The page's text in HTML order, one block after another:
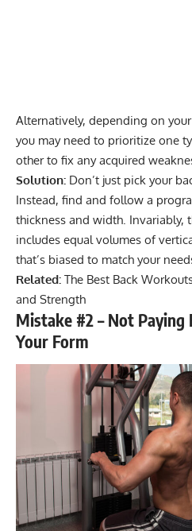
Alternatively, depending on
you may need to prioritize one
other to fix any acquired
Solution: Don’t just pick your
Instead, find and follow a
thickness and width. Invariably,
includes equal volumes of
that’s biased to match your
Related: The Best Back
and Strength
Mistake #2 – Not
Your Form